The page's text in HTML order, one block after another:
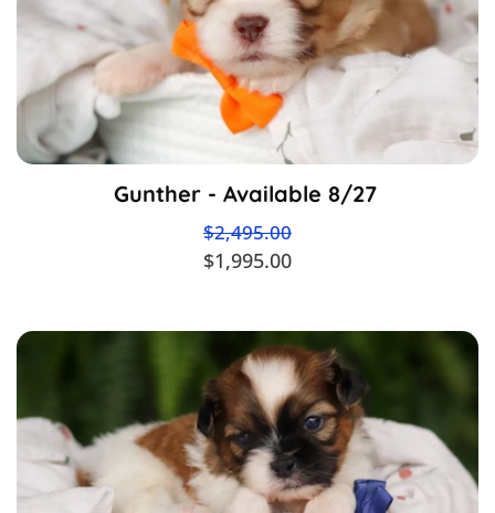
Gunther - Available 8/27
$2,495.00
$1,995.00